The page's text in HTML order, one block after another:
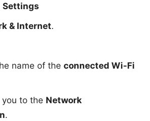
Settings
& Internet.
name of the connected Wi-Fi
to the Network
.